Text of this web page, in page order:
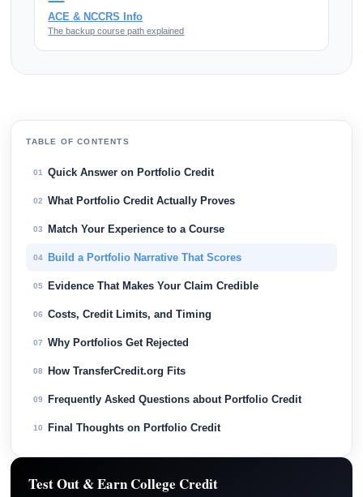
ACE & NCCRS Info
The backup course path explained
TABLE OF CONTENTS
01 Quick Answer on Portfolio Credit
02 What Portfolio Credit Actually Proves
03 Match Your Experience to a Course
04 Build a Portfolio Narrative That Scores
05 Evidence That Makes Your Claim Credible
06 Costs, Credit Limits, and Timing
07 Why Portfolios Get Rejected
08 How TransferCredit.org Fits
09 Frequently Asked Questions about Portfolio Credit
10 Final Thoughts on Portfolio Credit
Test Out & Earn College Credit